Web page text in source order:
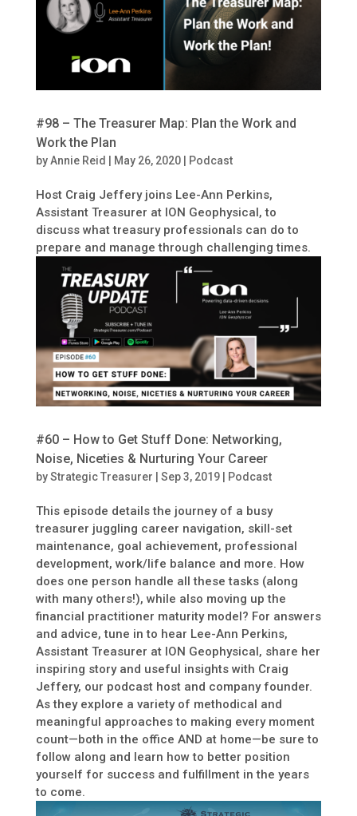
#98 – The Treasurer Map: Plan the Work and
Work the Plan
byAnnie Reid May 26, 2020| Podcast
Host Craig Jeffery joins Lee-Ann Perkins,
Assistant Treasurer at ION Geophysical, to
discuss what treasury professionals can do to
prepare and manage through challenging times.
#60 – How to Get Stuff Done: Networking,
Noise, Niceties & Nurturing Your Career
byStrategic Treasurer Sep 3, 2019| Podcast
This episode details the journey of a busy
treasurer juggling career navigation, skill-set
maintenance, goal achievement, professional
development, work/life balance and more. How
does one person handle all these tasks (along
with many others!), while also moving up the
financial practitioner maturity model? For answers
and advice, tune in to hear Lee-Ann Perkins,
Assistant Treasurer at ION Geophysical, share her
inspiring story and useful insights with Craig
Jeffery, our podcast host and company founder.
As they explore a variety of methodical and
meaningful approaches to making every moment
count—both in the office AND at home—be sure to
follow along and learn how to better position
yourself for success and fulfillment in the years
to come.